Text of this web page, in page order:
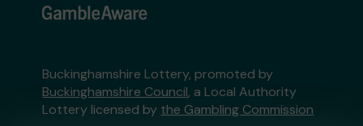
Buckinghamshire Lottery, promoted by
Buckinghamshire Council, a Local Authority
Lottery licensed by the Gambling Commission